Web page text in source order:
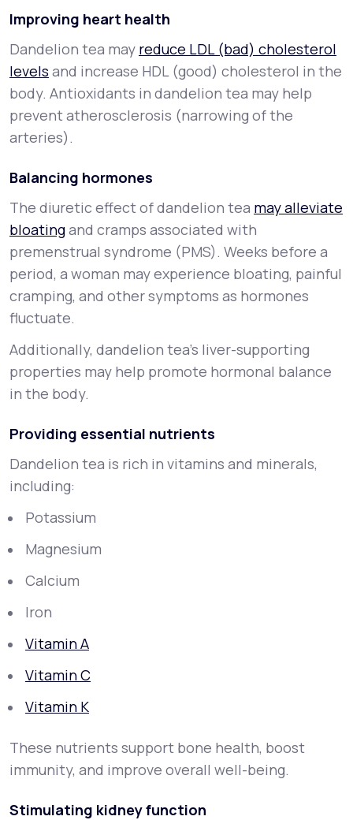
Improving heart health
Dandelion tea may reduce LDL (bad) cholesterol
levels and increase HDL (good) cholesterol in the
body. Antioxidants in dandelion tea may help
prevent atherosclerosis (narrowing of the
arteries).
Balancing hormones
The diuretic effect of dandelion tea may alleviate
bloatingand cramps associated with
premenstrual syndrome (PMS). Weeks before a
period, a woman may experience bloating, painful
cramping, and other symptoms as hormones
fluctuate.
Additionally, dandelion tea’s liver-supporting
properties may help promote hormonal balance
in the body.
Providing essential nutrients
Dandelion tea is rich in vitamins and minerals,
including:
Potassium
Magnesium
Calcium
Iron
Vitamin A
Vitamin C
Vitamin K
These nutrients support bone health, boost
immunity, and improve overall well-being.
Stimulating kidney function